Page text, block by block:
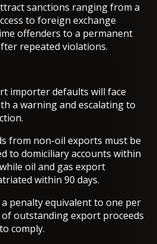
sanctions ranging from a
to foreign exchange
offenders to a permanent
repeated violations.
importer defaults will face
a warning and escalating to
from non-oil exports must be
to domiciliary accounts within
oil and gas export
within 90 days.
penalty equivalent to one per
outstanding export proceeds
comply.